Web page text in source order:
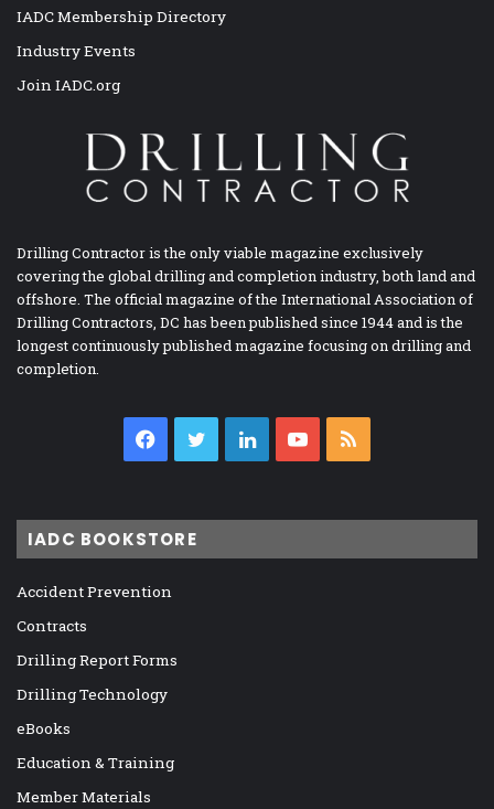
IADC Membership Directory
Industry Events
Join IADC.org
Drilling Contractor is the only viable magazine exclusively
covering the global drilling and completion industry, both land and
offshore. The official magazine of the International Association of
Drilling Contractors, DC has been published since 1944 and is the
longest continuously published magazine focusing on drilling and
completion.
Facebook
TwitterLinkedInYouTube
IADC BOOKSTORE
Accident Prevention
Contracts
Drilling Report Forms
Drilling Technology
eBooks
Education & Training
Member Materials